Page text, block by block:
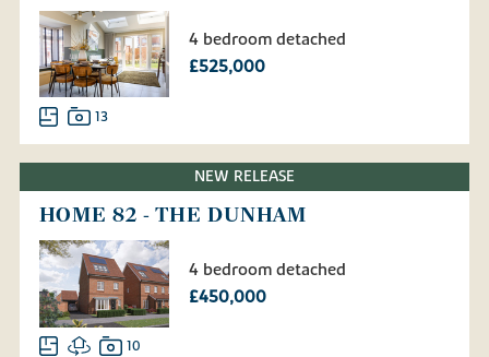
4 bedroom detached
£525,000
13
NEW RELEASE
HOME 82 - THE DUNHAM
4 bedroom detached
£450,000
10